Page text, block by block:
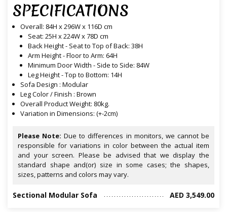
SPECIFICATIONS
Overall: 84H x 296W x 116D cm
Seat: 25H x 224W x 78D cm
Back Height - Seat to Top of Back: 38H
Arm Height - Floor to Arm: 64H
Minimum Door Width - Side to Side: 84W
Leg Height - Top to Bottom: 14H
Sofa Design : Modular
Leg Color / Finish : Brown
Overall Product Weight: 80kg.
Variation in Dimensions: (+-2cm)
Please Note: Due to differences in monitors, we cannot be
responsible for variations in color between the actual item
and your screen. Please be advised that we display the
standard shape and(or) size in some cases; the shapes,
sizes, patterns and colors may vary.
Sectional Modular Sofa AED 3,549.00